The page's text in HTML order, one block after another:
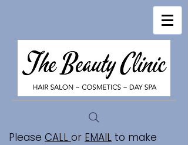
Please CALL or EMAIL to make